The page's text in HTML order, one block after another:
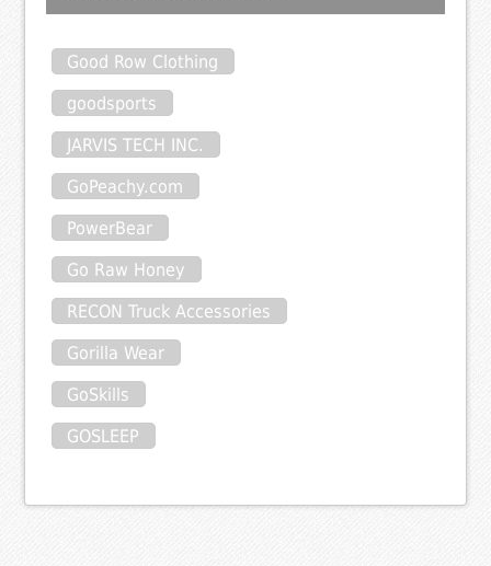
Good Row Clothing
goodsports
JARVIS TECH INC.
GoPeachy.com
PowerBear
Go Raw Honey
RECON Truck Accessories
Gorilla Wear
GoSkills
GOSLEEP